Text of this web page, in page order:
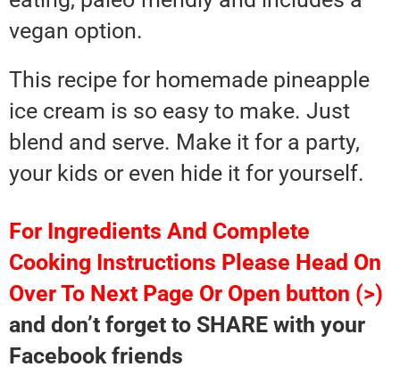
vegan option.
This recipe for homemade pineapple
ice cream is so easy to make. Just
blend and serve. Make it for a party,
your kids or even hide it for yourself.
For Ingredients And Complete
Cooking Instructions Please Head On
Over To Next Page Or Open button (>)
and don’t forget to SHARE with your
Facebook friends